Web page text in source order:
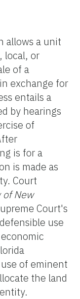
allows a unit
local, or
of a
exchange for
entails a
by hearings
of
is for a
is made as
Court
of New
Court's
use
of eminent
the land